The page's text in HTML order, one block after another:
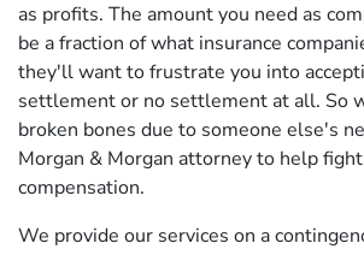
as profits. The amount you need as
be a fraction of what insurance
they'll want to frustrate you into
settlement or no settlement at all. So
broken bones due to someone else's
Morgan & Morgan attorney to help
compensation.
We provide our services on a